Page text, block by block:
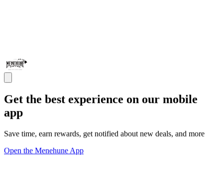
Get the best experience on our mobile
app
Save time, earn rewards, get notified about new deals, and more
Open the Menehune App